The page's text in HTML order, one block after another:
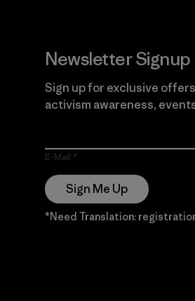
Newsletter Signup
Sign up for exclusive
activism awareness,
E-Mail
Sign Me Up
*Need Translation: